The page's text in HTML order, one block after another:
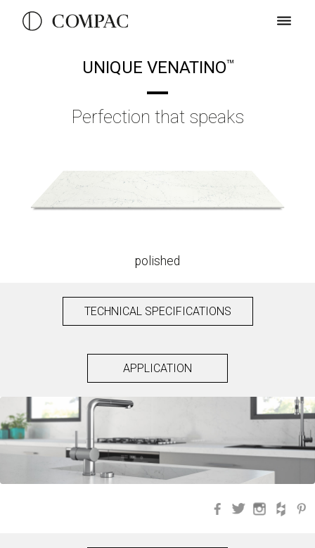
UNIQUE VENATINOTM
Perfection that speaks
polished
TECHNICAL SPECIFICATIONS
APPLICATION
Facebook
Twitter